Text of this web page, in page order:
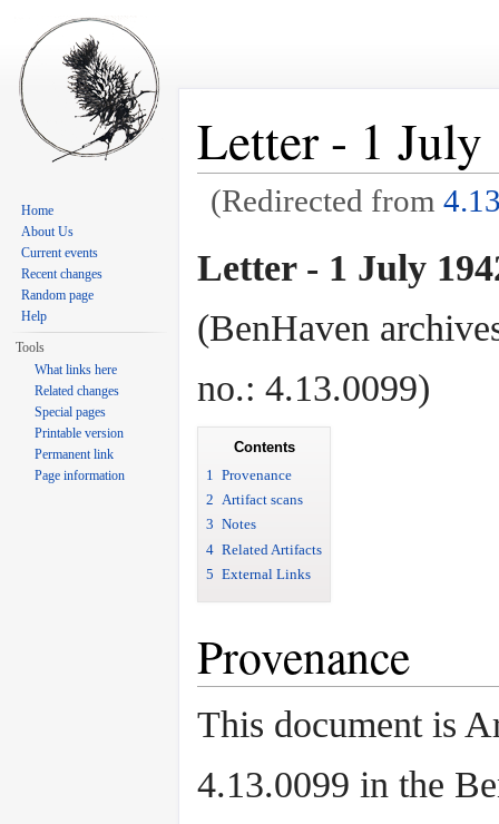
Letter - 1 July
(Redirected from
Letter - 1 July
(BenHaven
no.: 4.13.0099)
Contents
1
Provenance
2 Artifact scans
3 Notes
4 Related Artifacts
5 External Links
Provenance
This document is
4.13.0099 in the
Home
About Us
Current events
Recent changes
Random page
Help
Tools
What links here
Related changes
Special pages
Printable version
Permanent link
Page information